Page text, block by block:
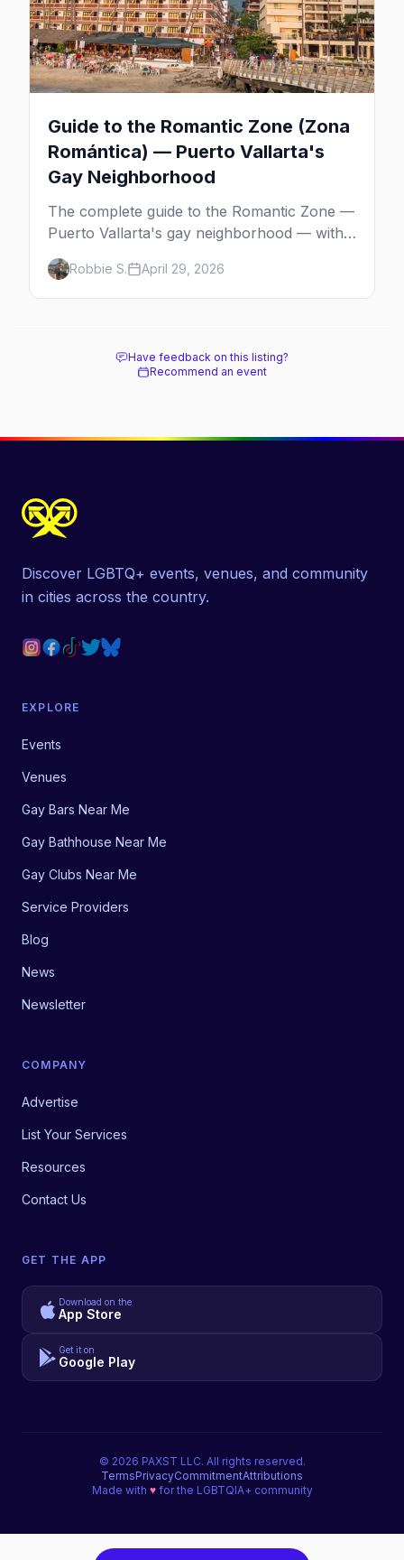
Guide to the Romantic Zone (Zona
Romántica) — Puerto Vallarta's
Gay Neighborhood
The complete guide to the Romantic Zone —
Puerto Vallarta's gay neighborhood — with
the best bars, beach clubs, restaurants,
hotels, and how to plan the perfect day in
Mexico's gayborhood of the year.
Robbie S. April 29, 2026
Have feedback on this listing?
Recommend an event
Discover LGBTQ+ events, venues, and community
in cities across the country.
EXPLORE
Events
Venues
Gay Bars Near Me
Gay Bathhouse Near Me
Gay Clubs Near Me
Service Providers
Blog
News
Newsletter
COMPANY
Advertise
List Your Services
Resources
Contact Us
GET THE APP
Download on the
App Store
Get it on
Google Play
© 2026 PAXST LLC. All rights reserved.
TermsPrivacyCommitmentAttributions
Made with ♥for the LGBTQIA+ community